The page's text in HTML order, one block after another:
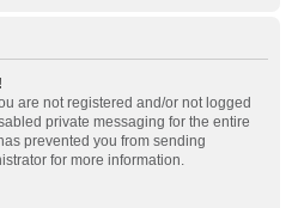
are not registered and/or not logged
private messaging for the entire
prevented you from sending
for more information.